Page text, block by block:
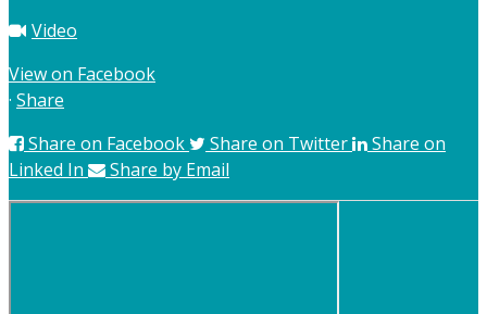
Video
View on Facebook
· Share
Share on Facebook
Share on Twitter
Share on
Linked In
Share by Email